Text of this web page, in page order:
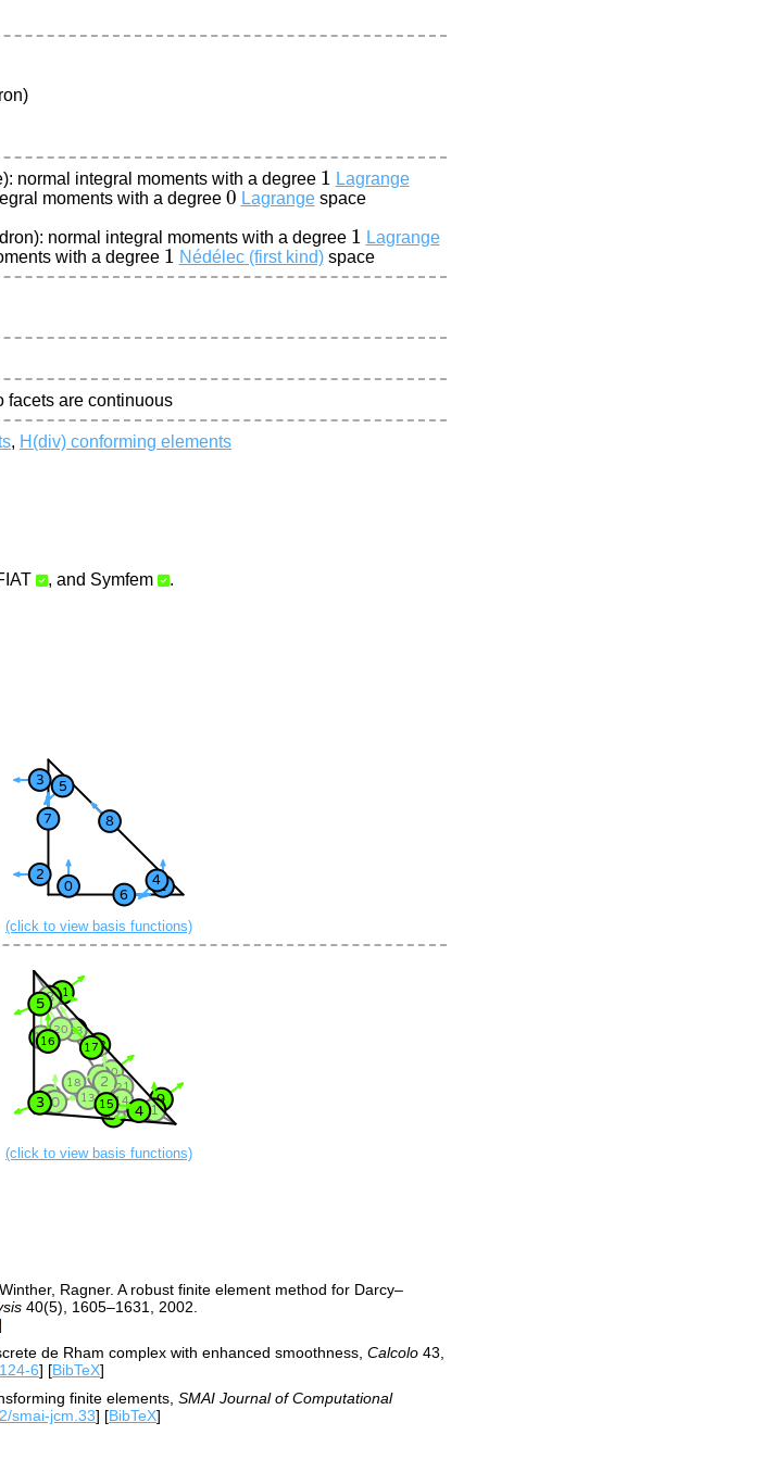
normal integral moments with a degree
1
Lagrange
moments with a degree
0
Lagrangespace
normal integral moments with a degree
1
Lagrange
with a degree
1
Nédélec (first kind)space
facets are continuous
, H(div) conforming elements
, and Symfem .
(click to view basis functions)
(click to view basis functions)
Ragner. A robust finite element method for Darcy–
40(5), 1605–1631, 2002.
de Rham complex with enhanced smoothness, Calcolo 43,
6] [BibTeX]
finite elements, SMAI Journal of Computational
smai-jcm.33] [BibTeX]